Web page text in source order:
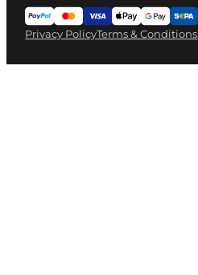
Privacy PolicyTerms & Conditions